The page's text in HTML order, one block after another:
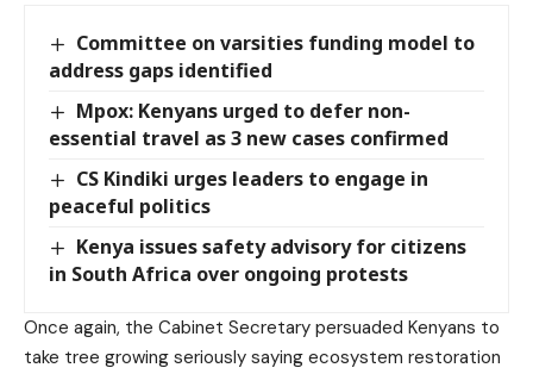
Committee on varsities funding model to
address gaps identified
Mpox: Kenyans urged to defer non-
essential travel as 3 new cases confirmed
CS Kindiki urges leaders to engage in
peaceful politics
Kenya issues safety advisory for citizens
in South Africa over ongoing protests
Once again, the Cabinet Secretary persuaded Kenyans to
take tree growing seriously saying ecosystem restoration